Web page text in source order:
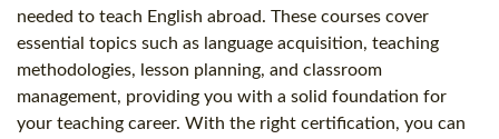
needed to teach English abroad. These courses cover
essential topics such as language acquisition, teaching
methodologies, lesson planning, and classroom
management, providing you with a solid foundation for
your teaching career. With the right certification, you can